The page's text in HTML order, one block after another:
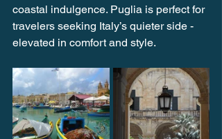
coastal indulgence. Puglia is perfect for
travelers seeking Italy’s quieter side -
elevated in comfort and style.